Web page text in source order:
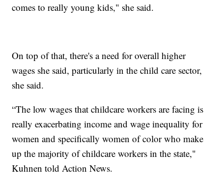
comes to really young kids," she said.
On top of that, there's a need for overall higher
wages she said, particularly in the child care sector,
she said.
“The low wages that childcare workers are facing is
really exacerbating income and wage inequality for
women and specifically women of color who make
up the majority of childcare workers in the state,"
Kuhnen told Action News.